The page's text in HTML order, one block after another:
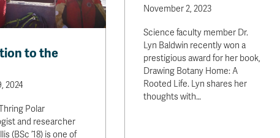
to the
2024
Polar
and researcher
(BSc ’18) is one of
November 2, 2023
Science faculty member Dr.
Lyn Baldwin recently won a
prestigious award for her book,
Drawing Botany Home: A
Rooted Life. Lyn shares her
thoughts with…